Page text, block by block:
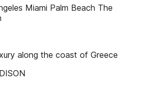
Miami Palm Beach The
along the coast of Greece